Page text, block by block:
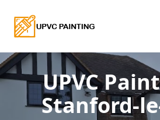
UPVC
Stanford-